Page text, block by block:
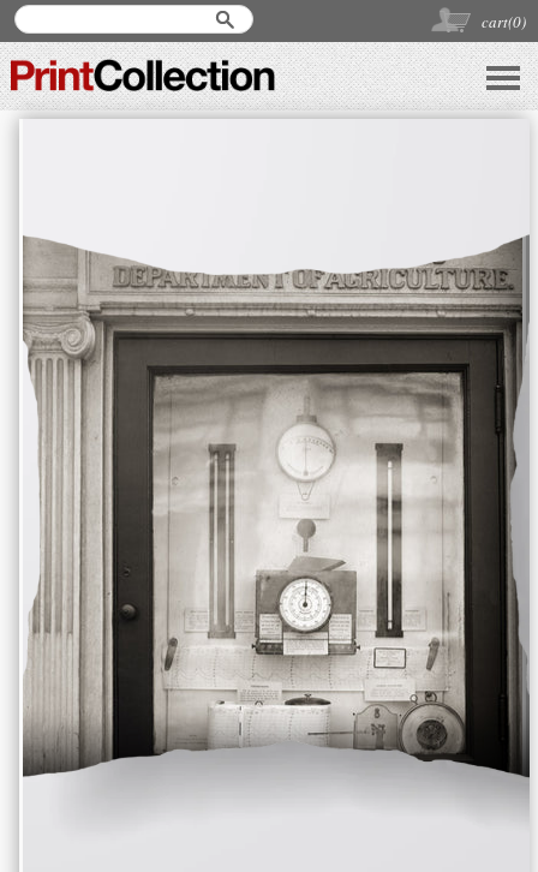
cart(0)